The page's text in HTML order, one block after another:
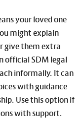
your loved one
might explain
give them extra
official SDM legal
informally. It can
with guidance
Use this option if
with support.